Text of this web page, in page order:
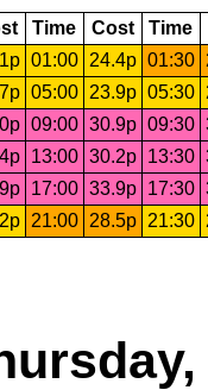
Time Cost Time
01:00 24.4p 01:30
05:00 23.9p 05:30
09:00 30.9p 09:30
13:00 30.2p 13:30
17:00 33.9p 17:30
21:00 28.5p 21:30